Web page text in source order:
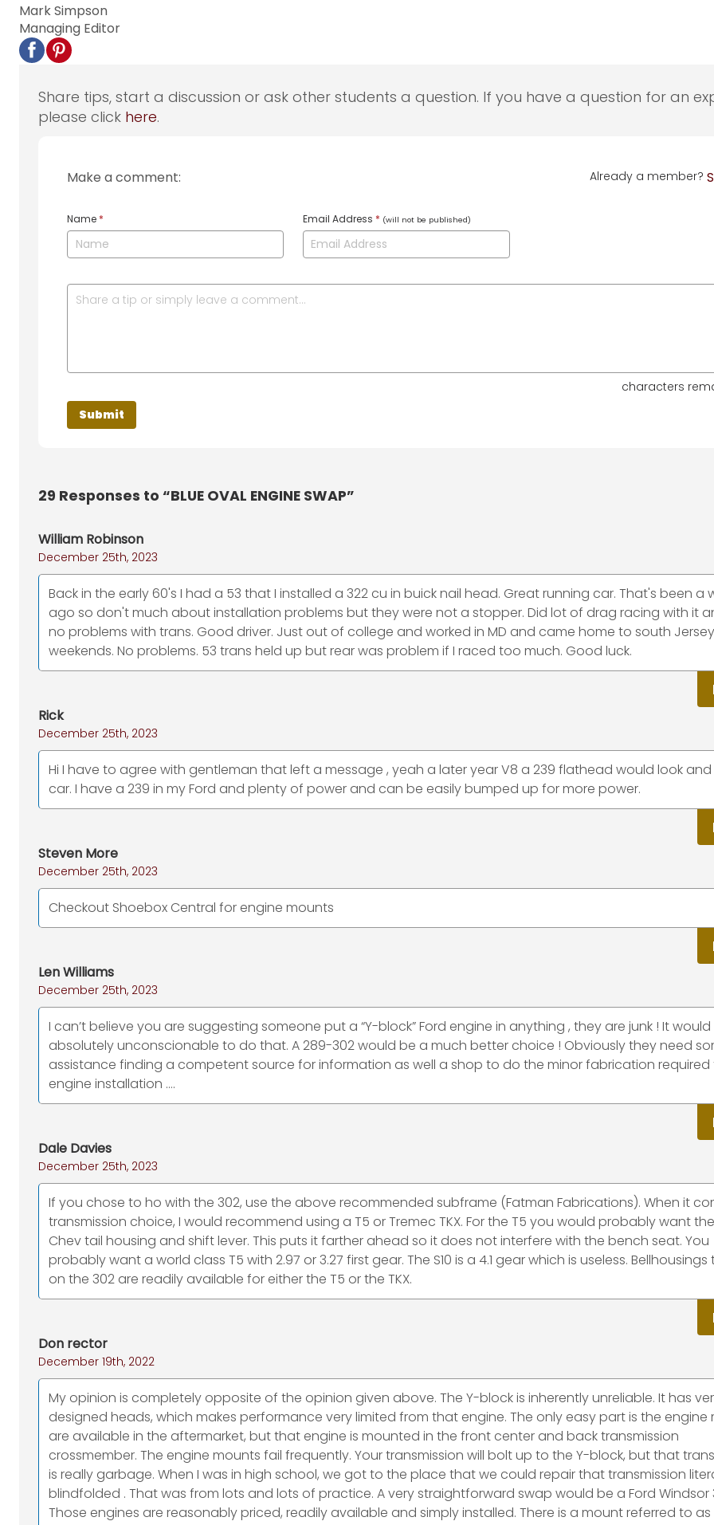
Mark Simpson
Managing Editor
Share tips, start a discussion or ask other students a question. If you have a question for an
please click here.
Make a comment: Already a member?
Name * Email Address * (will not be published)
characters
29 Responses to “BLUE OVAL ENGINE SWAP”
William Robinson
December 25th, 2023
Back in the early 60's I had a 53 that I installed a 322 cu in buick nail head. Great running car. That's been a
ago so don't much about installation problems but they were not a stopper. Did lot of drag racing with it
no problems with trans. Good driver. Just out of college and worked in MD and came home to south
weekends. No problems. 53 trans held up but rear was problem if I raced too much. Good luck.
Rick
December 25th, 2023
Hi I have to agree with gentleman that left a message , yeah a later year V8 a 239 flathead would look
car. I have a 239 in my Ford and plenty of power and can be easily bumped up for more power.
Steven More
December 25th, 2023
Checkout Shoebox Central for engine mounts
Len Williams
December 25th, 2023
I can’t believe you are suggesting someone put a “Y-block” Ford engine in anything , they are junk ! It
absolutely unconscionable to do that. A 289-302 would be a much better choice ! Obviously they need
assistance finding a competent source for information as well a shop to do the minor fabrication required
engine installation ….
Dale Davies
December 25th, 2023
If you chose to ho with the 302, use the above recommended subframe (Fatman Fabrications). When it
transmission choice, I would recommend using a T5 or Tremec TKX. For the T5 you would probably want the
Chev tail housing and shift lever. This puts it farther ahead so it does not interfere with the bench seat. You
probably want a world class T5 with 2.97 or 3.27 first gear. The S10 is a 4.1 gear which is useless. Bellhousings
on the 302 are readily available for either the T5 or the TKX.
Don rector
December 19th, 2022
My opinion is completely opposite of the opinion given above. The Y-block is inherently unreliable. It has
designed heads, which makes performance very limited from that engine. The only easy part is the engine
are available in the aftermarket, but that engine is mounted in the front center and back transmission
crossmember. The engine mounts fail frequently. Your transmission will bolt up to the Y-block, but that
is really garbage. When I was in high school, we got to the place that we could repair that transmission
blindfolded . That was from lots and lots of practice. A very straightforward swap would be a Ford Windsor
Those engines are reasonably priced, readily available and simply installed. There is a mount referred to as